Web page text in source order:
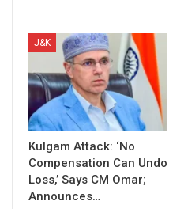
J&K
Kulgam Attack: ‘No
Compensation Can Undo
Loss,’ Says CM Omar;
Announces…